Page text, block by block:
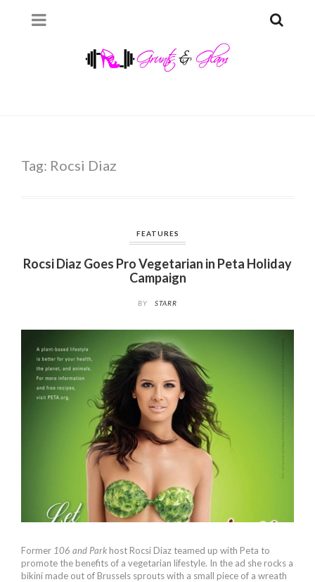
Tag: Rocsi Diaz
FEATURES
Rocsi Diaz Goes Pro Vegetarian in Peta Holiday
Campaign
BY STARR
Former 106 and Park host Rocsi Diaz teamed up with Peta to
promote the benefits of a vegetarian lifestyle. In the ad she rocks a
bikini made out of Brussels sprouts with a small piece of a wreath